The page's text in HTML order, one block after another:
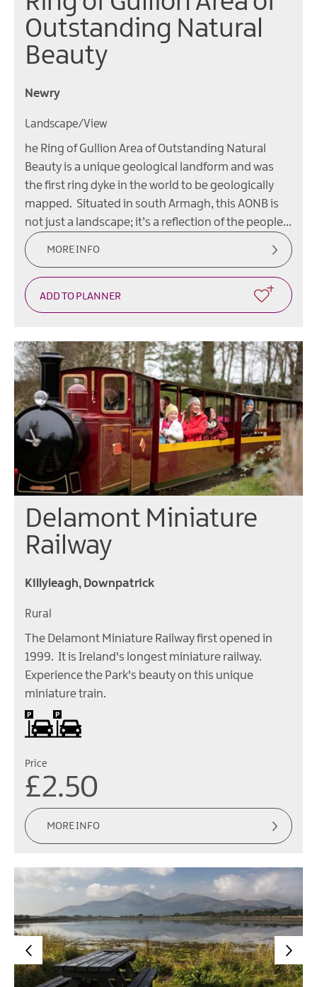
Outstanding Natural
Beauty
Newry
Landscape/View
he Ring of Gullion Area of Outstanding Natural
Beauty is a unique geological landform and was
the first ring dyke in the world to be geologically
mapped. Situated in south Armagh, this AONB is
not just a landscape; it’s a reflection of the people…
MORE INFO
Delamont Miniature
Railway
Killyleagh, Downpatrick
Rural
The Delamont Miniature Railway first opened in
1999. It is Ireland's longest miniature railway.
Experience the Park's beauty on this unique
miniature train.
Car parking
Price
£2.50
MORE INFO